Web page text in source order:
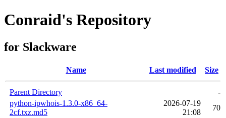
Conraid's Repository
for Slackware
Name Last modified Size
Parent Directory
-
python-ipwhois-1.3.0-x86_64-
2cf.txz.md5
2026-07-19
21:08
70